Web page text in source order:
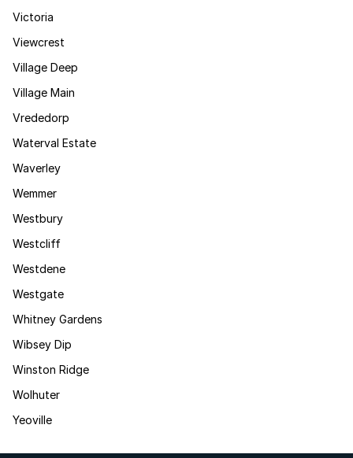
Victoria
Viewcrest
Village Deep
Village Main
Vrededorp
Waterval Estate
Waverley
Wemmer
Westbury
Westcliff
Westdene
Westgate
Whitney Gardens
Wibsey Dip
Winston Ridge
Wolhuter
Yeoville